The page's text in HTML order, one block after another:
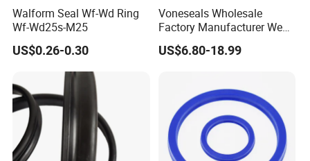
Walform Seal Wf-Wd Ring
Wf-Wd25s-M25
US$0.26-0.30
Voneseals Wholesale
Factory Manufacturer Wear-
Resistant Hydraulic
Hammer Seal Kit
OEM ODM
US$6.80-18.99